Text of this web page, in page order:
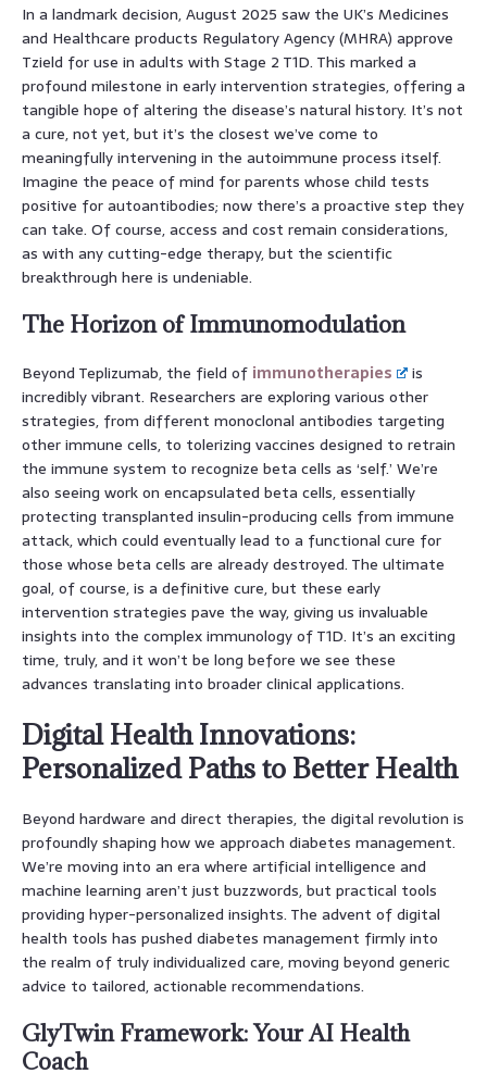
In a landmark decision, August 2025 saw the UK’s Medicines
and Healthcare products Regulatory Agency (MHRA) approve
Tzield for use in adults with Stage 2 T1D. This marked a
profound milestone in early intervention strategies, offering a
tangible hope of altering the disease’s natural history. It’s not
a cure, not yet, but it’s the closest we’ve come to
meaningfully intervening in the autoimmune process itself.
Imagine the peace of mind for parents whose child tests
positive for autoantibodies; now there’s a proactive step they
can take. Of course, access and cost remain considerations,
as with any cutting-edge therapy, but the scientific
breakthrough here is undeniable.
The Horizon of Immunomodulation
Beyond Teplizumab, the field of immunotherapies
is
incredibly vibrant. Researchers are exploring various other
strategies, from different monoclonal antibodies targeting
other immune cells, to tolerizing vaccines designed to retrain
the immune system to recognize beta cells as ‘self.’ We’re
also seeing work on encapsulated beta cells, essentially
protecting transplanted insulin-producing cells from immune
attack, which could eventually lead to a functional cure for
those whose beta cells are already destroyed. The ultimate
goal, of course, is a definitive cure, but these early
intervention strategies pave the way, giving us invaluable
insights into the complex immunology of T1D. It’s an exciting
time, truly, and it won’t be long before we see these
advances translating into broader clinical applications.
Digital Health Innovations:
Personalized Paths to Better Health
Beyond hardware and direct therapies, the digital revolution is
profoundly shaping how we approach diabetes management.
We’re moving into an era where artificial intelligence and
machine learning aren’t just buzzwords, but practical tools
providing hyper-personalized insights. The advent of digital
health tools has pushed diabetes management firmly into
the realm of truly individualized care, moving beyond generic
advice to tailored, actionable recommendations.
GlyTwin Framework: Your AI Health
Coach